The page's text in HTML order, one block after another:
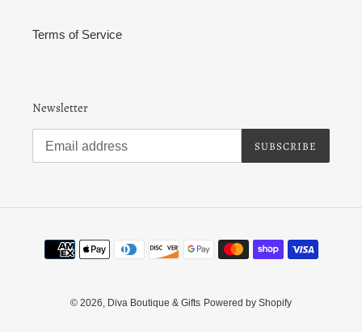
Terms of Service
Newsletter
SUBSCRIBE
Payment
methods
© 2026, Diva Boutique & Gifts Powered by Shopify